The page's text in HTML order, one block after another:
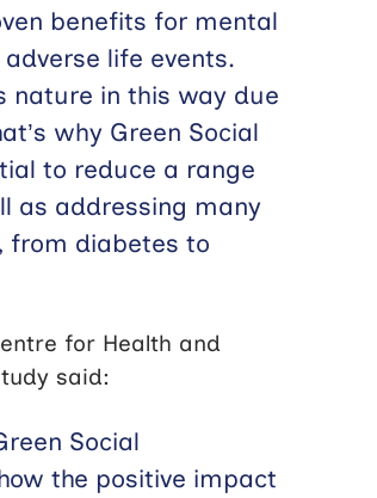
benefits for mental
life events.
nature in this way due
why Green Social
to reduce a range
as addressing many
from diabetes to
for Health and
said:
Social
the positive impact